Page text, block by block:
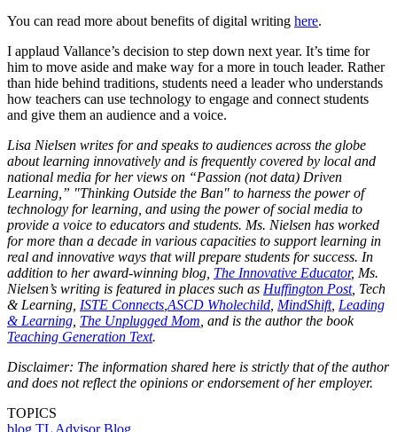
You can read more about benefits of digital writing here.
I applaud Vallance’s decision to step down next year. It’s time for
him to move aside and make way for a more in touch leader. Rather
than hide behind traditions, students need a leader who understands
how teachers can use technology to engage and connect students
and give them an audience and a voice.
Lisa Nielsen writes for and speaks to audiences across the globe
about learning innovatively and is frequently covered by local and
national media for her views on “Passion (not data) Driven
Learning,” "Thinking Outside the Ban" to harness the power of
technology for learning, and using the power of social media to
provide a voice to educators and students. Ms. Nielsen has worked
for more than a decade in various capacities to support learning in
real and innovative ways that will prepare students for success. In
addition to her award-winning blog, The Innovative Educator, Ms.
Nielsen’s writing is featured in places such as Huffington Post, Tech
& Learning, ISTE Connects ASCD Wholechild MindShift, Leading
& Learning The Unplugged Mom , and is the author the book
Teaching Generation Text.
Disclaimer: The information shared here is strictly that of the author
and does not reflect the opinions or endorsement of her employer.
TOPICS